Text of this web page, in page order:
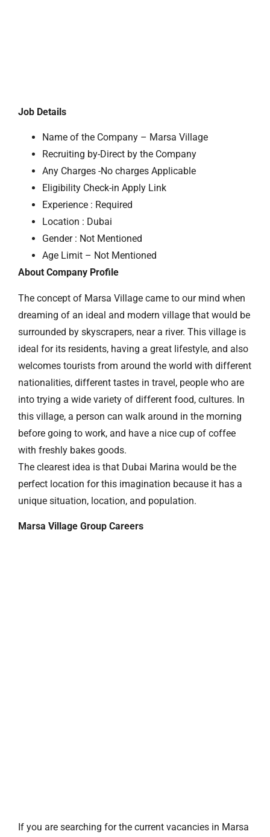
Job Details
Name of the Company – Marsa Village
Recruiting by-Direct by the Company
Any Charges -No charges Applicable
Eligibility Check-in Apply Link
Experience : Required
Location : Dubai
Gender : Not Mentioned
Age Limit – Not Mentioned
About Company Profile
The concept of Marsa Village came to our mind when
dreaming of an ideal and modern village that would be
surrounded by skyscrapers, near a river. This village is
ideal for its residents, having a great lifestyle, and also
welcomes tourists from around the world with different
nationalities, different tastes in travel, people who are
into trying a wide variety of different food, cultures. In
this village, a person can walk around in the morning
before going to work, and have a nice cup of coffee
with freshly bakes goods.
The clearest idea is that Dubai Marina would be the
perfect location for this imagination because it has a
unique situation, location, and population.
Marsa Village Group Careers
If you are searching for the current vacancies in Marsa